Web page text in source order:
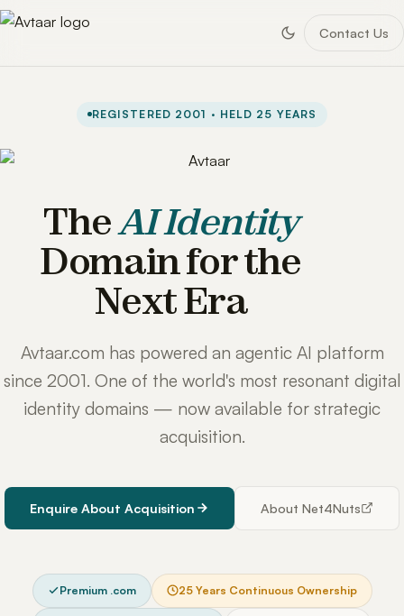
Contact Us
REGISTERED 2001 · HELD 25 YEARS
TheAI Identity
Domain for the
Next Era
Avtaar.com has powered an agentic AI platform
since 2001. One of the world's most resonant digital
identity domains — now available for strategic
acquisition.
Enquire About Acquisition About Net4Nuts
Premium .com 25 Years Continuous Ownership